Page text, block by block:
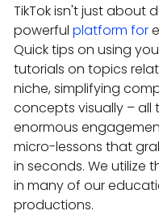
TikTok isn't just about
powerful platform for
Quick tips on using
tutorials on topics
niche, simplifying
concepts visually – all
enormous
micro-lessons that
in seconds. We utilize
in many of our
productions.